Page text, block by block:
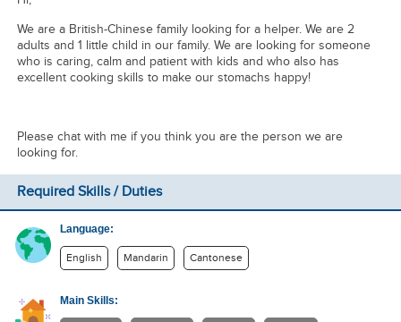
We are a British-Chinese family looking for a helper. We are 2
adults and 1 little child in our family. We are looking for someone
who is caring, calm and patient with kids and who also has
excellent cooking skills to make our stomachs happy!
Please chat with me if you think you are the person we are
looking for.
Required Skills / Duties
Language:
English Mandarin Cantonese
Main Skills: